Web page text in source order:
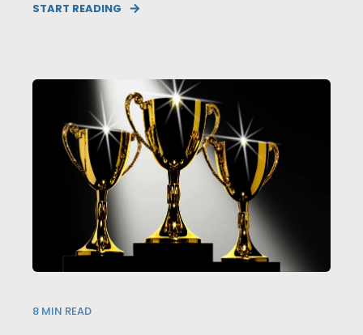
START READING
8 MIN READ